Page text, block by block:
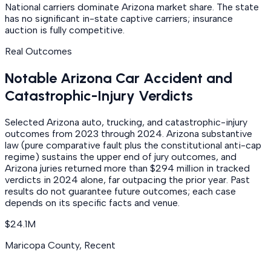
National carriers dominate Arizona market share. The state
has no significant in-state captive carriers; insurance
auction is fully competitive.
Real Outcomes
Notable Arizona Car Accident and
Catastrophic-Injury Verdicts
Selected Arizona auto, trucking, and catastrophic-injury
outcomes from 2023 through 2024. Arizona substantive
law (pure comparative fault plus the constitutional anti-cap
regime) sustains the upper end of jury outcomes, and
Arizona juries returned more than $294 million in tracked
verdicts in 2024 alone, far outpacing the prior year. Past
results do not guarantee future outcomes; each case
depends on its specific facts and venue.
$24.1M
Maricopa County, Recent